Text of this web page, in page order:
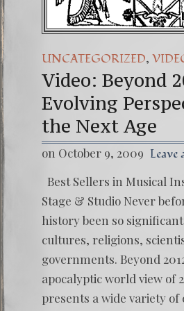
UNCATEGORIZED,
Video: Beyond
Evolving
the Next Age
on October 9, 2009 Leave
Best Sellers in Musical
Stage & Studio Never
history been so
cultures, religions,
governments. Beyond
apocalyptic world view of
presents a wide variety of